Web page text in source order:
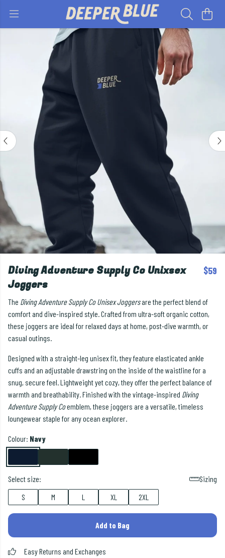
Diving Adventure Supply Co Unixsex
Joggers
$59
The Diving Adventure Supply Co Unisex Joggersare the perfect blend of
comfort and dive-inspired style. Crafted from ultra-soft organic cotton,
these joggers are ideal for relaxed days at home, post-dive warmth, or
casual outings.
Designed with a straight-leg unisex fit, they feature elasticated ankle
cuffs and an adjustable drawstring on the inside of the waistline for a
snug, secure feel. Lightweight yet cozy, they offer the perfect balance of
warmth and breathability. Finished with the vintage-inspired Diving
Adventure Supply Coemblem, these joggers are a versatile, timeless
loungewear staple for any ocean explorer.
Colour: Navy
Select size:
Sizing
S
M L XL 2XL
Add to Bag
Easy Returns and Exchanges